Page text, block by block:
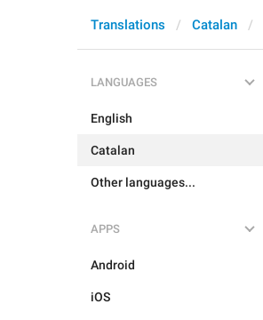
Translations Catalan
LANGUAGES
English
Catalan
Other languages...
APPS
Android
iOS